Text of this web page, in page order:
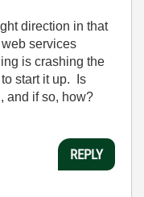
direction in that
services
is crashing the
start it up. Is
and if so, how?
REPLY